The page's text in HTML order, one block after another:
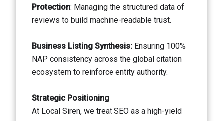
Protection: Managing the structured data of
reviews to build machine-readable trust.
Business Listing Synthesis: Ensuring 100%
NAP consistency across the global citation
ecosystem to reinforce entity authority.
Strategic Positioning
At Local Siren, we treat SEO as a high-yield